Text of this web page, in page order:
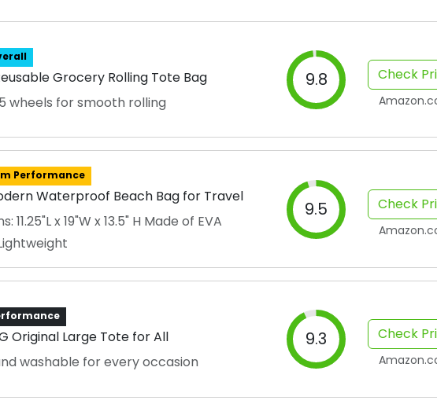
Grocery Rolling Tote Bag
wheels for smooth rolling
9.8 Check
Performance
Waterproof Beach Bag for Travel
11.25"L x 19"W x 13.5" H Made of EVA
9.5 Check
Original Large Tote for All
washable for every occasion
9.3 Check